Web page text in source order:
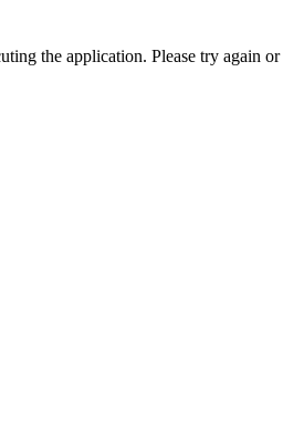
the application. Please try again